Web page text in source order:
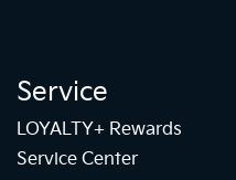
Service
LOYALTY+ Rewards
Service Center